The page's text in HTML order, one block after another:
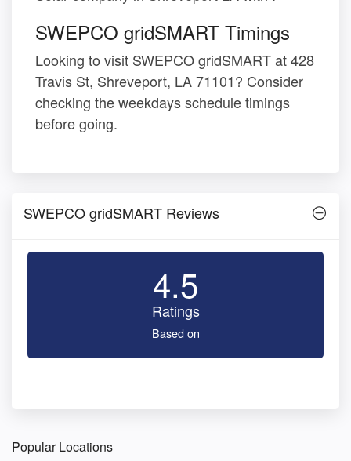
SWEPCO gridSMART Timings
Looking to visit SWEPCO gridSMART at 428
Travis St, Shreveport, LA 71101? Consider
checking the weekdays schedule timings
before going.
SWEPCO gridSMART Reviews
4.5
Ratings
Based on
Popular Locations